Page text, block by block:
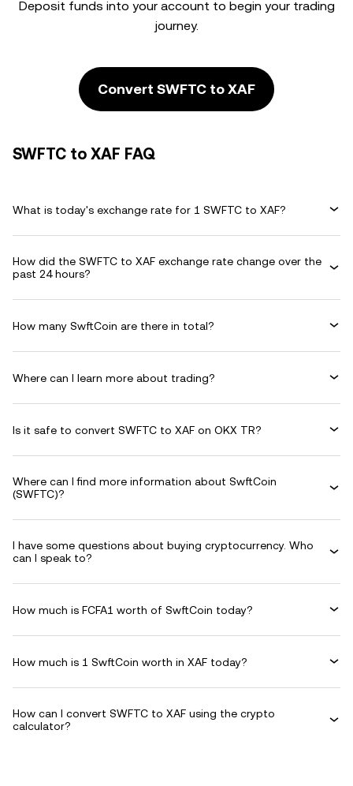
Deposit funds into your account to begin your trading
journey.
Convert SWFTC to XAF
SWFTC to XAF FAQ
What is today's exchange rate for 1 SWFTC to XAF?
How did the SWFTC to XAF exchange rate change over the
past 24 hours?
How many SwftCoin are there in total?
Where can I learn more about trading?
Is it safe to convert SWFTC to XAF on OKX TR?
Where can I find more information about SwftCoin
(SWFTC)?
I have some questions about buying cryptocurrency. Who
can I speak to?
How much is FCFA1 worth of SwftCoin today?
How much is 1 SwftCoin worth in XAF today?
How can I convert SWFTC to XAF using the crypto
calculator?